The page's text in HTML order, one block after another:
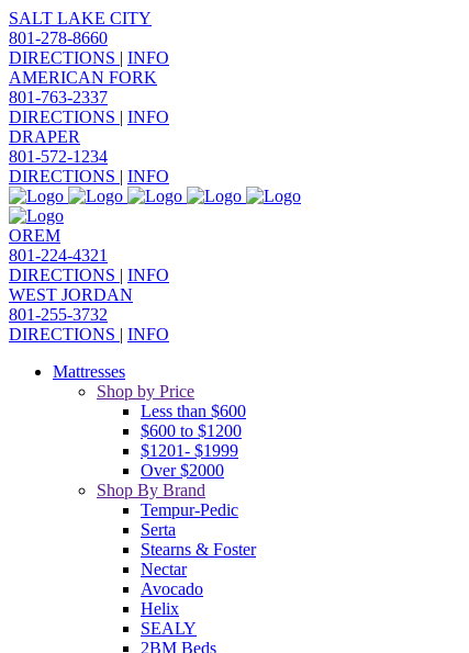
SALT LAKE CITY
801-278-8660
DIRECTIONS | INFO
AMERICAN FORK
801-763-2337
DIRECTIONS | INFO
DRAPER
801-572-1234
DIRECTIONS | INFO
OREM
801-224-4321
DIRECTIONS | INFO
WEST JORDAN
801-255-3732
DIRECTIONS | INFO
Mattresses
Shop by Price
Less than $600
$600 to $1200
$1201- $1999
Over $2000
Shop By Brand
Tempur-Pedic
Serta
Stearns & Foster
Nectar
Avocado
Helix
SEALY
2BM Beds